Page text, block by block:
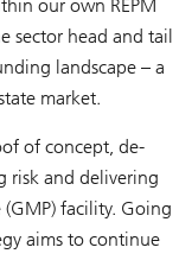
our own REPM
sector head and tail
landscape – a
market.
of concept, de-
risk and delivering
facility. Going
aims to continue